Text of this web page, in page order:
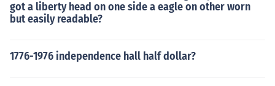
got a liberty head on one side a eagle on other worn
but easily readable?
1776-1976 independence hall half dollar?